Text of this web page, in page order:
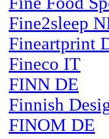
Fine2sleep
Fineartprint
Fineco IT
FINN DE
Finnish
FINOM DE